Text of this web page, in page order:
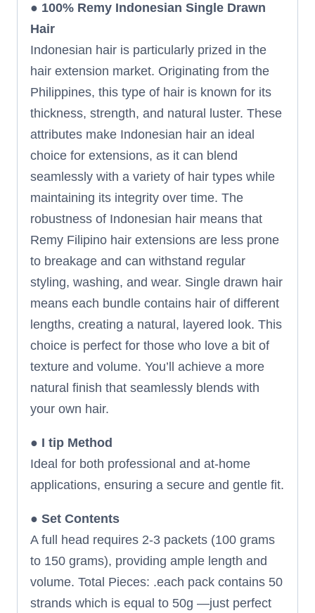
● 100% Remy Indonesian Single Drawn
Hair
Indonesian hair is particularly prized in the
hair extension market. Originating from the
Philippines, this type of hair is known for its
thickness, strength, and natural luster. These
attributes make Indonesian hair an ideal
choice for extensions, as it can blend
seamlessly with a variety of hair types while
maintaining its integrity over time. The
robustness of Indonesian hair means that
Remy Filipino hair extensions are less prone
to breakage and can withstand regular
styling, washing, and wear. Single drawn hair
means each bundle contains hair of different
lengths, creating a natural, layered look. This
choice is perfect for those who love a bit of
texture and volume. You’ll achieve a more
natural finish that seamlessly blends with
your own hair.
● I tip Method
Ideal for both professional and at-home
applications, ensuring a secure and gentle fit.
● Set Contents
A full head requires 2-3 packets (100 grams
to 150 grams), providing ample length and
volume. Total Pieces: .each pack contains 50
strands which is equal to 50g —just perfect